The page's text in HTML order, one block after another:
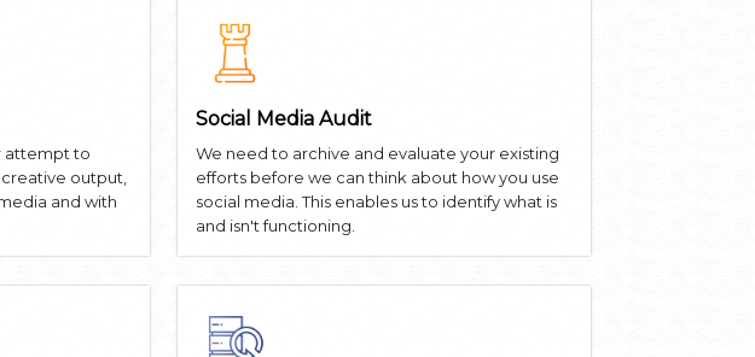
attempt to
output,
and with
Social Media Audit
We need to archive and evaluate your existing
efforts before we can think about how you use
social media. This enables us to identify what is
and isn't functioning.